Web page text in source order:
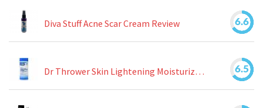
Diva Stuff Acne Scar Cream Review 6.6
Dr Thrower Skin Lightening Moisturizing Lotion Review 6.5